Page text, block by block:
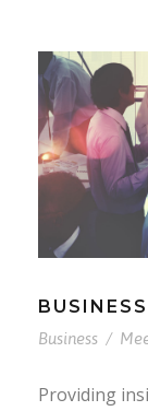
Business /
Providing